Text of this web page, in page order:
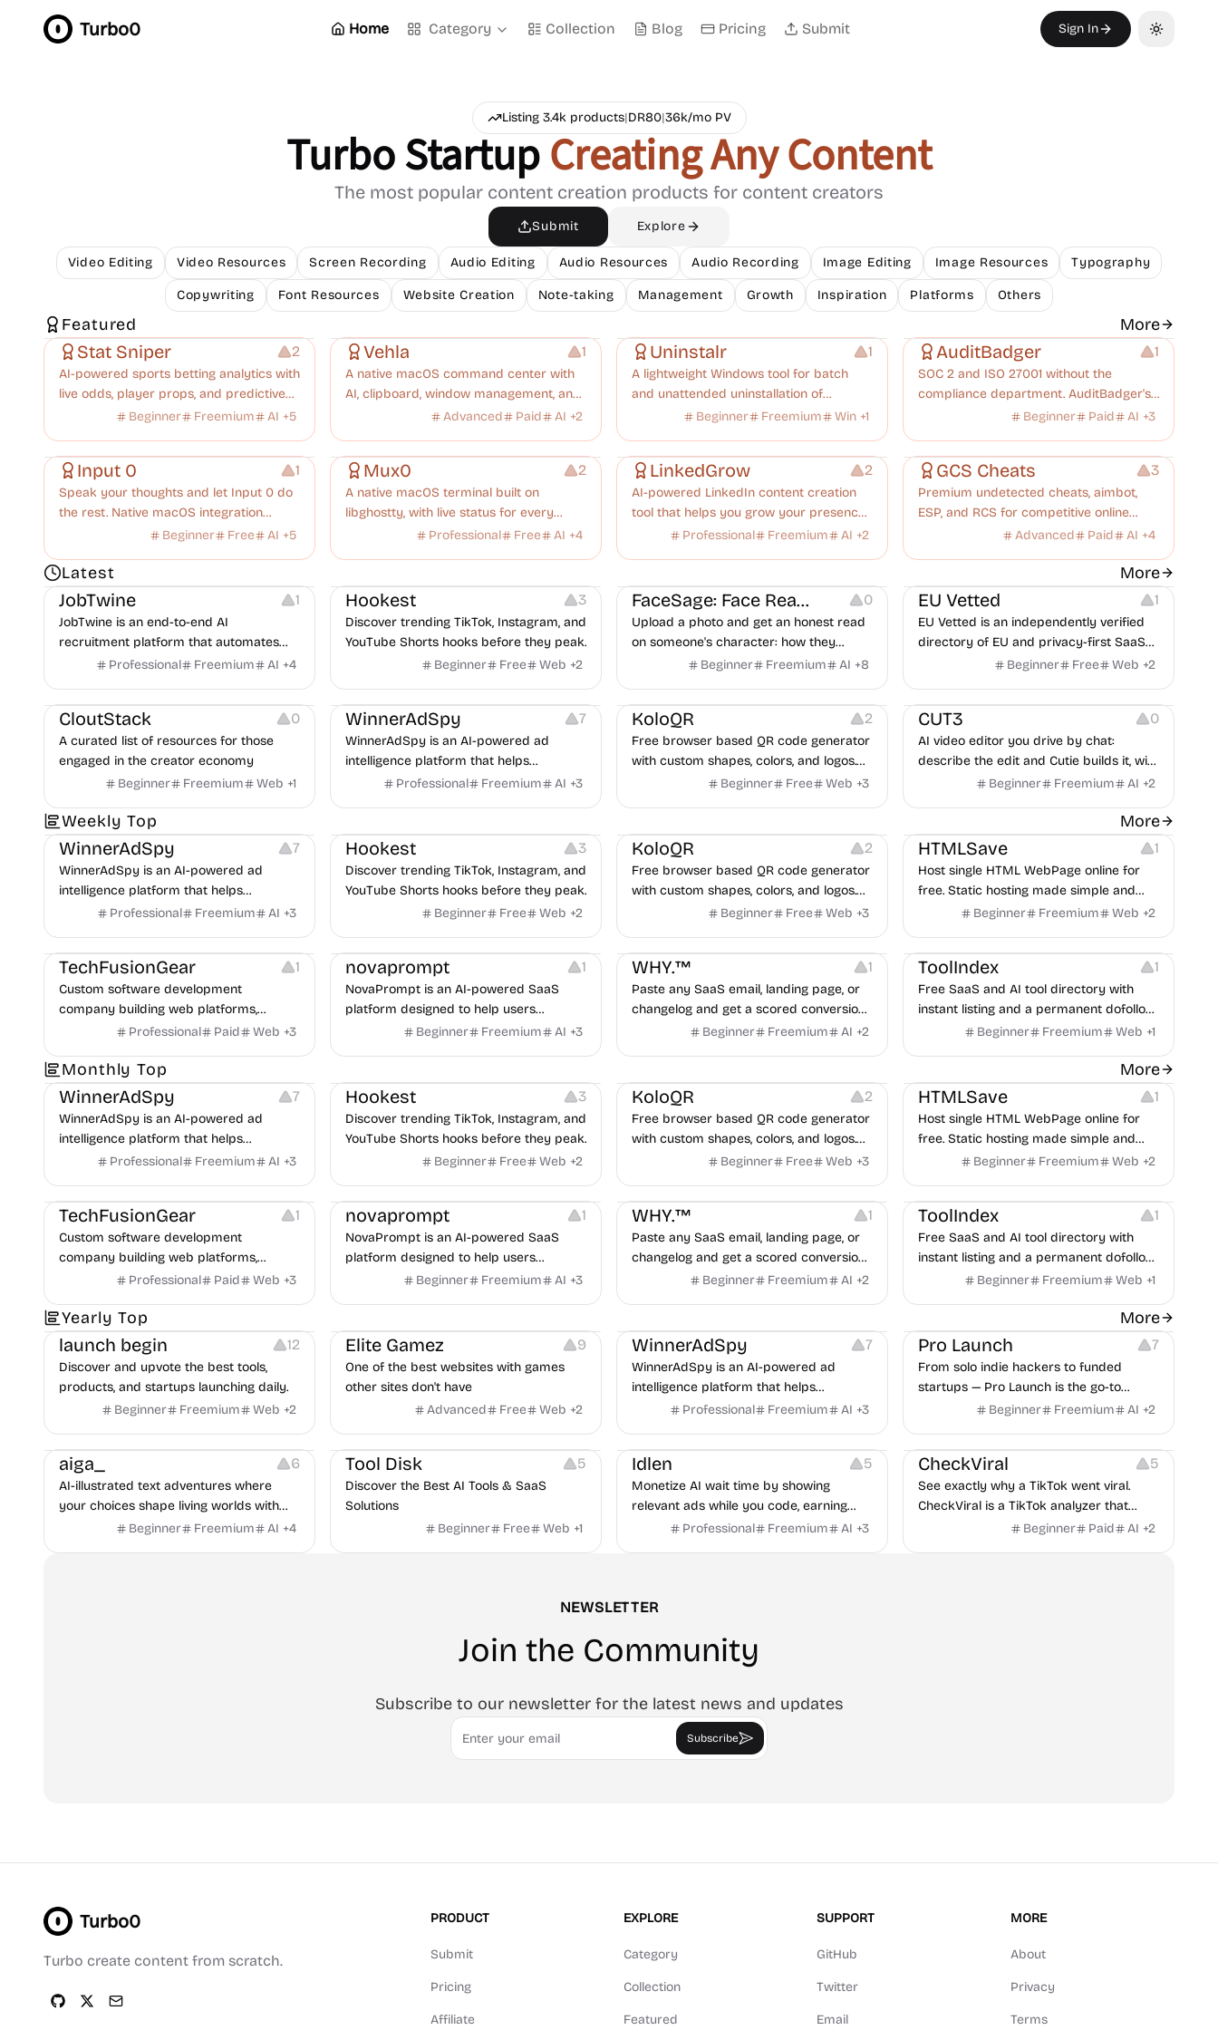
Turbo0 Home Category Collection Blog Pricing Submit Sign In Toggle
Listing 3.4kproducts|DR80|36k/mo PV
Turbo StartupCreating Any Content
The most popular content creation products for content creators
Submit Explore
Video Editing Video Resources Screen Recording Audio Editing Audio Resources Audio Recording Image Editing Image Resources Typography
Copywriting Font Resources Website Creation Note-taking Management Growth Inspiration Platforms Others
Featured More
Platforms Others
Stat Sniper 2
AI-powered sports betting analytics with
live odds, player props, and predictive
Beginner Freemium AI +5
Vehla 1
A native macOS command center with
AI, clipboard, window management, and
productivity tools.Advanced Paid AI +2
Uninstalr 1
A lightweight Windows tool for batch
and unattended uninstallation of
software, supporting 15 app types.
Beginner Freemium Win +1
AuditBadger 1
SOC 2 and ISO 27001 without the
compliance department. AuditBadger's
AI drafts your policies and controls, you
founders are one message away. Flat
$250/month, no per-user fees.
Beginner Paid AI +3
Copywriting Audio Recording
Input 0 1
Speak your thoughts and let Input 0 do
the rest. Native macOS integration
meets high-fidelity AI transcription.
Beginner Free AI +5
Others
Mux0 2
A native macOS terminal built on
libghostty, with live status for every
Claude Code, OpenCode, and Codex
Professional Free AI +4
Growth
LinkedGrow 2
AI-powered LinkedIn content creation
tool that helps you grow your presence
with viral posts and scheduling.
Professional Freemium AI +2
Others Inspiration Platforms
GCS Cheats 3
Premium undetected cheats, aimbot,
ESP, and RCS for competitive online
Advanced Paid AI +4
Latest More
Platforms
JobTwine 1
JobTwine is an end-to-end AI
recruitment platform that automates
hiring from job description to decision. It
copilot for human interviewers, fraud
detection, and integrates with ATS.
Professional Freemium AI +4
Hookest 3
Discover trending TikTok, Instagram, and
YouTube Shorts hooks before they peak.
Beginner
Free Web +2
FaceSage: Face Reading 0
Upload a photo and get an honest read
on someone's character: how they
handle conflict, what they need from a
Beginner Freemium AI +8
EU Vetted 1
EU Vetted is an independently verified
directory of EU and privacy-first SaaS
alternatives, with CLOUD Act exposure
Beginner Free Web +2
Video Resources
Audio Resources
Image Resources
CloutStack 0
A curated list of resources for those
engaged in the creator economy
Beginner
Freemium Web +1
Growth Platforms Management
WinnerAdSpy 7
WinnerAdSpy is an AI-powered ad
intelligence platform that helps
marketers discover winning mobile app
across Meta and Google.
Professional Freemium AI +3
Others Image Resources Image Editing
KoloQR 2
Free browser based QR code generator
with custom shapes, colors, and logos.
No signup, no watermark.
Beginner Free Web +3
Video Resources
Screen Recording
CUT3 0
AI video editor you drive by chat:
describe the edit and Cutie builds it, with
beat-synced cuts, subtitles, voiceover
Beginner Freemium AI +2
Weekly Top More
Growth Platforms
WinnerAdSpy 7
WinnerAdSpy is an AI-powered ad
intelligence platform that helps
marketers discover winning mobile app
uncover proven advertising strategies
across Meta and Google.
Professional Freemium AI +3
Hookest 3
Discover trending TikTok, Instagram, and
YouTube Shorts hooks before they peak.
Beginner
Free Web +2
KoloQR 2
Free browser based QR code generator
with custom shapes, colors, and logos.
No signup, no watermark.
Beginner Free Web +3
HTMLSave 1
Host single HTML WebPage online for
free. Static hosting made simple and
fast. Paste HTML code and Submit to
Beginner Freemium Web +2
Website Creation
TechFusionGear 1
Custom software development
company building web platforms,
mobile apps, and POS systems for
Professional Paid Web +3
Management
novaprompt 1
NovaPrompt is an AI-powered SaaS
platform designed to help users
discover, organize, and use high-quality
Beginner Freemium AI +3
Copywriting Growth Others
WHY.™ 1
Paste any SaaS email, landing page, or
changelog and get a scored conversion
audit in under 60 seconds, built from 59
Beginner Freemium AI +2
Growth Others
ToolIndex 1
Free SaaS and AI tool directory with
instant listing and a permanent dofollow
backlink from a DR 86 domain, no
Beginner Freemium Web +1
Monthly Top More
Growth Platforms
WinnerAdSpy 7
WinnerAdSpy is an AI-powered ad
intelligence platform that helps
marketers discover winning mobile app
uncover proven advertising strategies
across Meta and Google.
Professional Freemium AI +3
Hookest 3
Discover trending TikTok, Instagram, and
YouTube Shorts hooks before they peak.
Beginner
Free Web +2
KoloQR 2
Free browser based QR code generator
with custom shapes, colors, and logos.
No signup, no watermark.
Beginner Free Web +3
HTMLSave 1
Host single HTML WebPage online for
free. Static hosting made simple and
fast. Paste HTML code and Submit to
Beginner Freemium Web +2
Website Creation
TechFusionGear 1
Custom software development
company building web platforms,
mobile apps, and POS systems for
Professional Paid Web +3
Management
novaprompt 1
NovaPrompt is an AI-powered SaaS
platform designed to help users
discover, organize, and use high-quality
Beginner Freemium AI +3
Copywriting Growth Others
WHY.™ 1
Paste any SaaS email, landing page, or
changelog and get a scored conversion
audit in under 60 seconds, built from 59
Beginner Freemium AI +2
Growth Others
ToolIndex 1
Free SaaS and AI tool directory with
instant listing and a permanent dofollow
backlink from a DR 86 domain, no
Beginner Freemium Web +1
Yearly Top More
Platforms Growth
launch begin 12
Discover and upvote the best tools,
products, and startups launching daily.
Beginner
Freemium Web +2
Elite Gamez 9
One of the best websites with games
other sites don't have
Advanced
Free Web +2
WinnerAdSpy 7
WinnerAdSpy is an AI-powered ad
intelligence platform that helps
marketers discover winning mobile app
uncover proven advertising strategies
across Meta and Google.
Professional Freemium AI +3
Pro Launch 7
From solo indie hackers to funded
startups — Pro Launch is the go-to
platform for early traction, product
real users.
Beginner Freemium AI +2
Platforms
aiga_ 6
AI-illustrated text adventures where
your choices shape living worlds with
intelligent characters
Beginner Freemium AI +4
Others
Tool Disk 5
Discover the Best AI Tools & SaaS
Solutions
Beginner
Free Web +1
Platforms
Idlen 5
Monetize AI wait time by showing
relevant ads while you code, earning
€20-100/month passively.
Professional Freemium AI +3
Growth Inspiration
CheckViral 5
See exactly why a TikTok went viral.
CheckViral is a TikTok analyzer that
breaks down the hook, formula, and
Beginner Paid AI +2
NEWSLETTER
Join the Community
Subscribe to our newsletter for the latest news and updates
Email
Subscribe
Turbo0
Turbo create content from scratch.
PRODUCT
Submit
Pricing
Affiliate
EXPLORE
Category
Collection
Featured
SUPPORT
GitHub
Twitter
Email
MORE
About
Privacy
Terms